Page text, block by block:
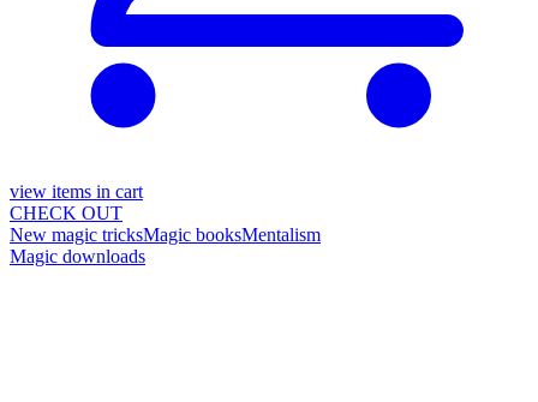
view items in cart
CHECK OUT
New magic tricksMagic booksMentalism
Magic downloads